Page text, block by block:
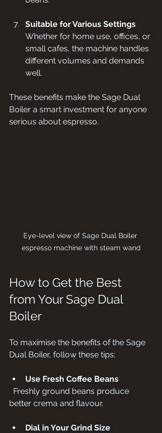
Suitable for Various Settings
Whether for home use, offices, or
small cafes, the machine handles
different volumes and demands
well.
These benefits make the Sage Dual
Boiler a smart investment for anyone
serious about espresso.
Eye-level view of Sage Dual Boiler
espresso machine with steam wand
How to Get the Best
from Your Sage Dual
Boiler
To maximise the benefits of the Sage
Dual Boiler, follow these tips:
Use Fresh Coffee Beans
better crema and flavour.
Dial in Your Grind Size